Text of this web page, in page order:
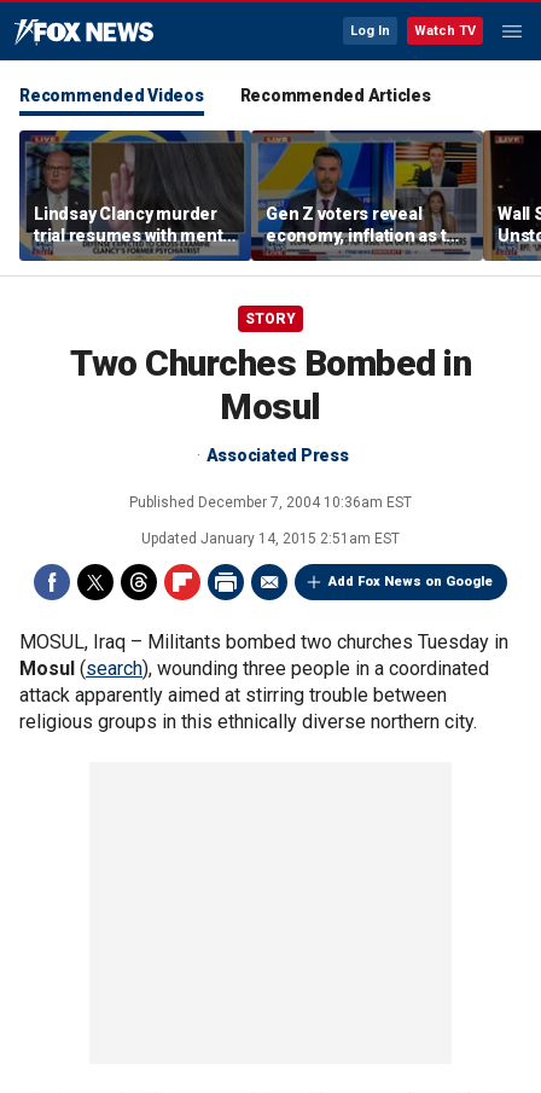
Log In Watch TV
Recommended Videos Recommended Articles
Lindsay Clancy murder
trial resumes with mental
health treatment in
focus
Gen Z voters reveal
economy, inflation as top
midterm election
concerns
Wall
STORY
Two Churches Bombed in
Mosul
Associated Press
Published December 7, 2004 10:36am EST
Updated January 14, 2015 2:51am EST
Add Fox News on Google
MOSUL, Iraq – Militants bombed two churches Tuesday in
Mosul (search), wounding three people in a coordinated
attack apparently aimed at stirring trouble between
religious groups in this ethnically diverse northern city.